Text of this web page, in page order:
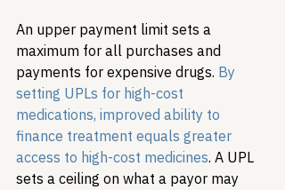
An upper payment limit sets a
maximum for all purchases and
payments for expensive drugs. By
setting UPLs for high-cost
medications, improved ability to
finance treatment equals greater
access to high-cost medicines. A UPL
sets a ceiling on what a payor may